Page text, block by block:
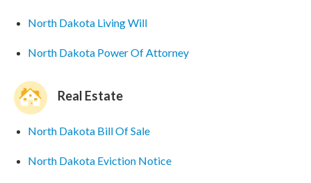
North Dakota Living Will
North Dakota Power Of Attorney
Real Estate
North Dakota Bill Of Sale
North Dakota Eviction Notice